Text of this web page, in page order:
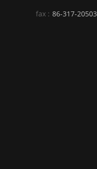
fax : 86-317-